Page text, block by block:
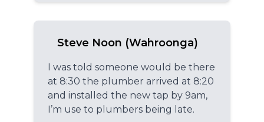
Steve Noon (Wahroonga)
I was told someone would be there
at 8:30 the plumber arrived at 8:20
and installed the new tap by 9am,
I’m use to plumbers being late.